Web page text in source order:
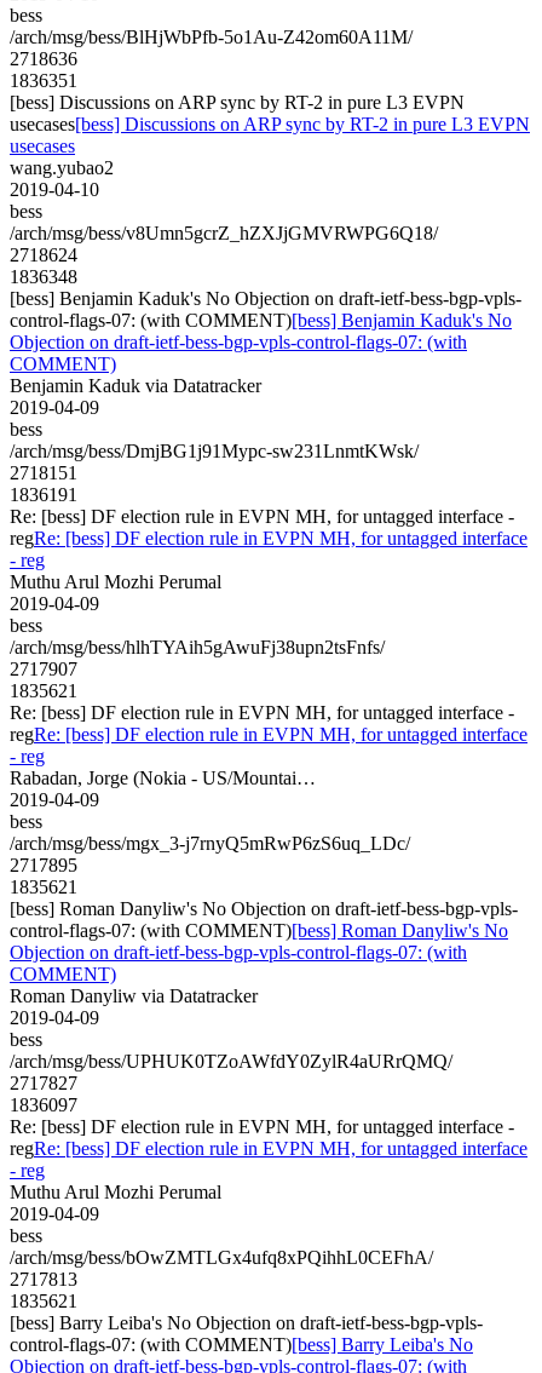
bess
/arch/msg/bess/BlHjWbPfb-5o1Au-Z42om60A11M/
2718636
1836351
[bess] Discussions on ARP sync by RT-2 in pure L3 EVPN
usecases[bess] Discussions on ARP sync by RT-2 in pure L3 EVPN
usecases
wang.yubao2
2019-04-10
bess
/arch/msg/bess/v8Umn5gcrZ_hZXJjGMVRWPG6Q18/
2718624
1836348
[bess] Benjamin Kaduk's No Objection on draft-ietf-bess-bgp-vpls-
control-flags-07: (with COMMENT)[bess] Benjamin Kaduk's No
Objection on draft-ietf-bess-bgp-vpls-control-flags-07: (with
COMMENT)
Benjamin Kaduk via Datatracker
2019-04-09
bess
/arch/msg/bess/DmjBG1j91Mypc-sw231LnmtKWsk/
2718151
1836191
Re: [bess] DF election rule in EVPN MH, for untagged interface -
regRe: [bess] DF election rule in EVPN MH, for untagged interface
- reg
Muthu Arul Mozhi Perumal
2019-04-09
bess
/arch/msg/bess/hlhTYAih5gAwuFj38upn2tsFnfs/
2717907
1835621
Re: [bess] DF election rule in EVPN MH, for untagged interface -
regRe: [bess] DF election rule in EVPN MH, for untagged interface
- reg
Rabadan, Jorge (Nokia - US/Mountai…
2019-04-09
bess
/arch/msg/bess/mgx_3-j7rnyQ5mRwP6zS6uq_LDc/
2717895
1835621
[bess] Roman Danyliw's No Objection on draft-ietf-bess-bgp-vpls-
control-flags-07: (with COMMENT)[bess] Roman Danyliw's No
Objection on draft-ietf-bess-bgp-vpls-control-flags-07: (with
COMMENT)
Roman Danyliw via Datatracker
2019-04-09
bess
/arch/msg/bess/UPHUK0TZoAWfdY0ZylR4aURrQMQ/
2717827
1836097
Re: [bess] DF election rule in EVPN MH, for untagged interface -
regRe: [bess] DF election rule in EVPN MH, for untagged interface
- reg
Muthu Arul Mozhi Perumal
2019-04-09
bess
/arch/msg/bess/bOwZMTLGx4ufq8xPQihhL0CEFhA/
2717813
1835621
[bess] Barry Leiba's No Objection on draft-ietf-bess-bgp-vpls-
control-flags-07: (with COMMENT)[bess] Barry Leiba's No
Objection on draft-ietf-bess-bgp-vpls-control-flags-07: (with